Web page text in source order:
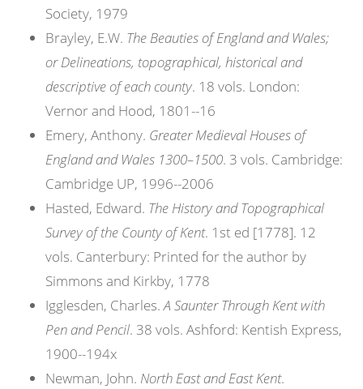
Society, 1979
Brayley, E.W. The Beauties of England and Wales;
or Delineations, topographical, historical and
descriptive of each county. 18 vols. London:
Vernor and Hood, 1801--16
Emery, Anthony. Greater Medieval Houses of
England and Wales 1300–1500. 3 vols. Cambridge:
Cambridge UP, 1996--2006
Hasted, Edward. The History and Topographical
Survey of the County of Kent. 1st ed [1778]. 12
vols. Canterbury: Printed for the author by
Simmons and Kirkby, 1778
Igglesden, Charles.A Saunter Through Kent with
Pen and Pencil. 38 vols. Ashford: Kentish Express,
1900--194x
Newman, John. North East and East Kent.